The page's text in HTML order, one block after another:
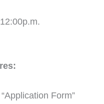
Form”